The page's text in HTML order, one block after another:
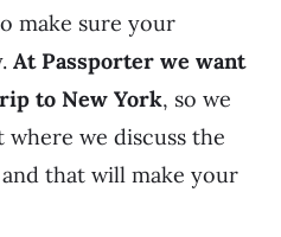
make sure your
At Passporter we want
to New York, so we
we discuss the
that will make your